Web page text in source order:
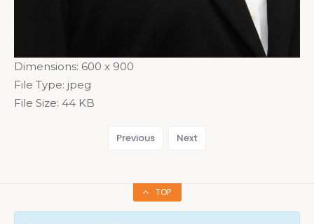
Dimensions: 600 x 900
File Type: jpeg
File Size: 44 KB
Previous Next
TOP